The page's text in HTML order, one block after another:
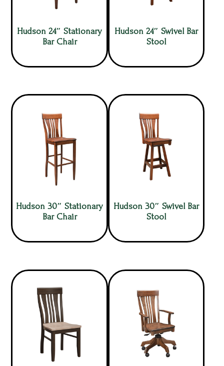
Hudson 24″ Stationary
Bar Chair
Hudson 24″ Swivel Bar
Stool
Hudson 30″ Stationary
Bar Chair
Hudson 30″ Swivel Bar
Stool